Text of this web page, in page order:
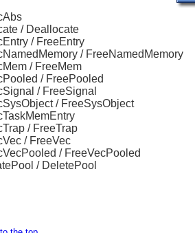
/ Deallocate
/ FreeEntry
/ FreeNamedMemory
/ FreeMem
/ FreePooled
/ FreeSignal
/ FreeSysObject
/ FreeTrap
/ FreeVec
/ FreeVecPooled
/ DeletePool